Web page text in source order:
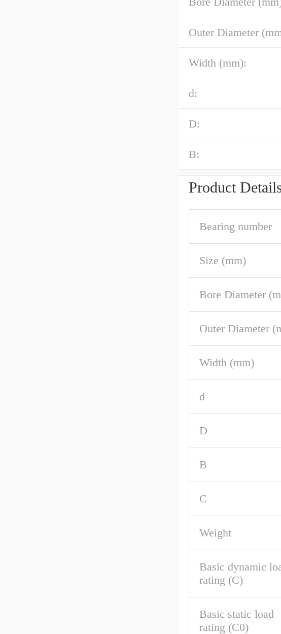
Outer Diameter
Width (mm):
d:
D:
B:
Product
Bearing number
Size (mm)
Bore Diameter
Outer Diameter
Width (mm)
d
D
B
C
Weight
Basic dynamic
rating (C)
Basic static load
rating (C0)